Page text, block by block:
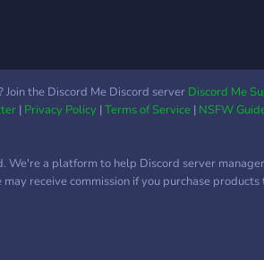
Kompetentes Serverteam
? | Coole Giveaways ? |
Boost-Level 3 ? |
the Discord Me Discord server Discord Me
| Privacy Policy|Terms of Service| NSFW
We're a platform to help Discord server
receive commission if you purchase